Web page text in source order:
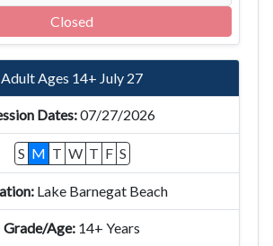
Closed
Adult Ages 14+ July 27
07/27/2026
S M T W T F S
Lake Barnegat Beach
14+ Years